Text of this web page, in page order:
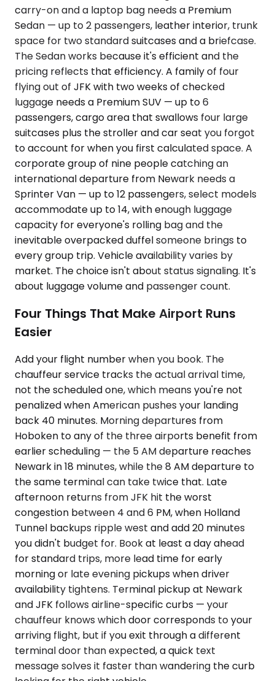
carry-on and a laptop bag needs a Premium
Sedan — up to 2 passengers, leather interior, trunk
space for two standard suitcases and a briefcase.
The Sedan works because it's efficient and the
pricing reflects that efficiency. A family of four
flying out of JFK with two weeks of checked
luggage needs a Premium SUV — up to 6
passengers, cargo area that swallows four large
suitcases plus the stroller and car seat you forgot
to account for when you first calculated space. A
corporate group of nine people catching an
international departure from Newark needs a
Sprinter Van — up to 12 passengers, select models
accommodate up to 14, with enough luggage
capacity for everyone's rolling bag and the
inevitable overpacked duffel someone brings to
every group trip. Vehicle availability varies by
market. The choice isn't about status signaling. It's
about luggage volume and passenger count.
Four Things That Make Airport Runs
Easier
Add your flight number when you book. The
chauffeur service tracks the actual arrival time,
not the scheduled one, which means you're not
penalized when American pushes your landing
back 40 minutes. Morning departures from
Hoboken to any of the three airports benefit from
earlier scheduling — the 5 AM departure reaches
Newark in 18 minutes, while the 8 AM departure to
the same terminal can take twice that. Late
afternoon returns from JFK hit the worst
congestion between 4 and 6 PM, when Holland
Tunnel backups ripple west and add 20 minutes
you didn't budget for. Book at least a day ahead
for standard trips, more lead time for early
morning or late evening pickups when driver
availability tightens. Terminal pickup at Newark
and JFK follows airline-specific curbs — your
chauffeur knows which door corresponds to your
arriving flight, but if you exit through a different
terminal door than expected, a quick text
message solves it faster than wandering the curb